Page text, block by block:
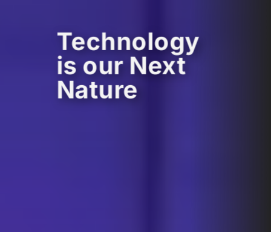
Technology
is our Next
Nature